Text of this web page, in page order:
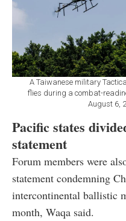
A Taiwanese military
flies during a combat-
August 6,
Pacific states
statement
Forum members were
statement condemning
intercontinental ballistic
month, Waqa said.